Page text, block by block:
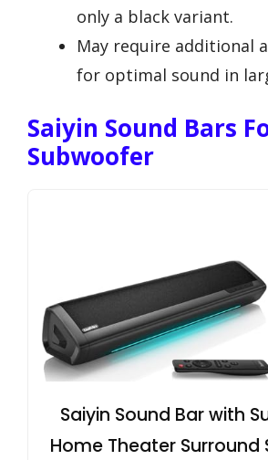
only a black variant.
May require additional
for optimal sound in
Saiyin Sound Bars
Subwoofer
Saiyin Sound Bar with
Home Theater Surround